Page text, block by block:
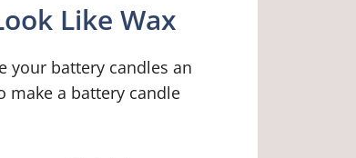
Like Wax
your battery candles an
make a battery candle